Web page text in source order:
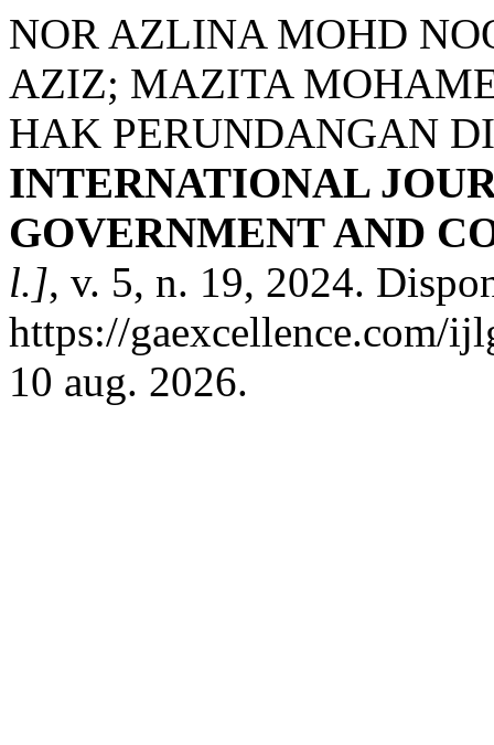
NOR AZLINA MOHD
AZIZ; MAZITA
HAK PERUNDANGAN
INTERNATIONAL
GOVERNMENT AND
l.], v. 5, n. 19, 2024.
https://gaexcellence.com/
10 aug. 2026.